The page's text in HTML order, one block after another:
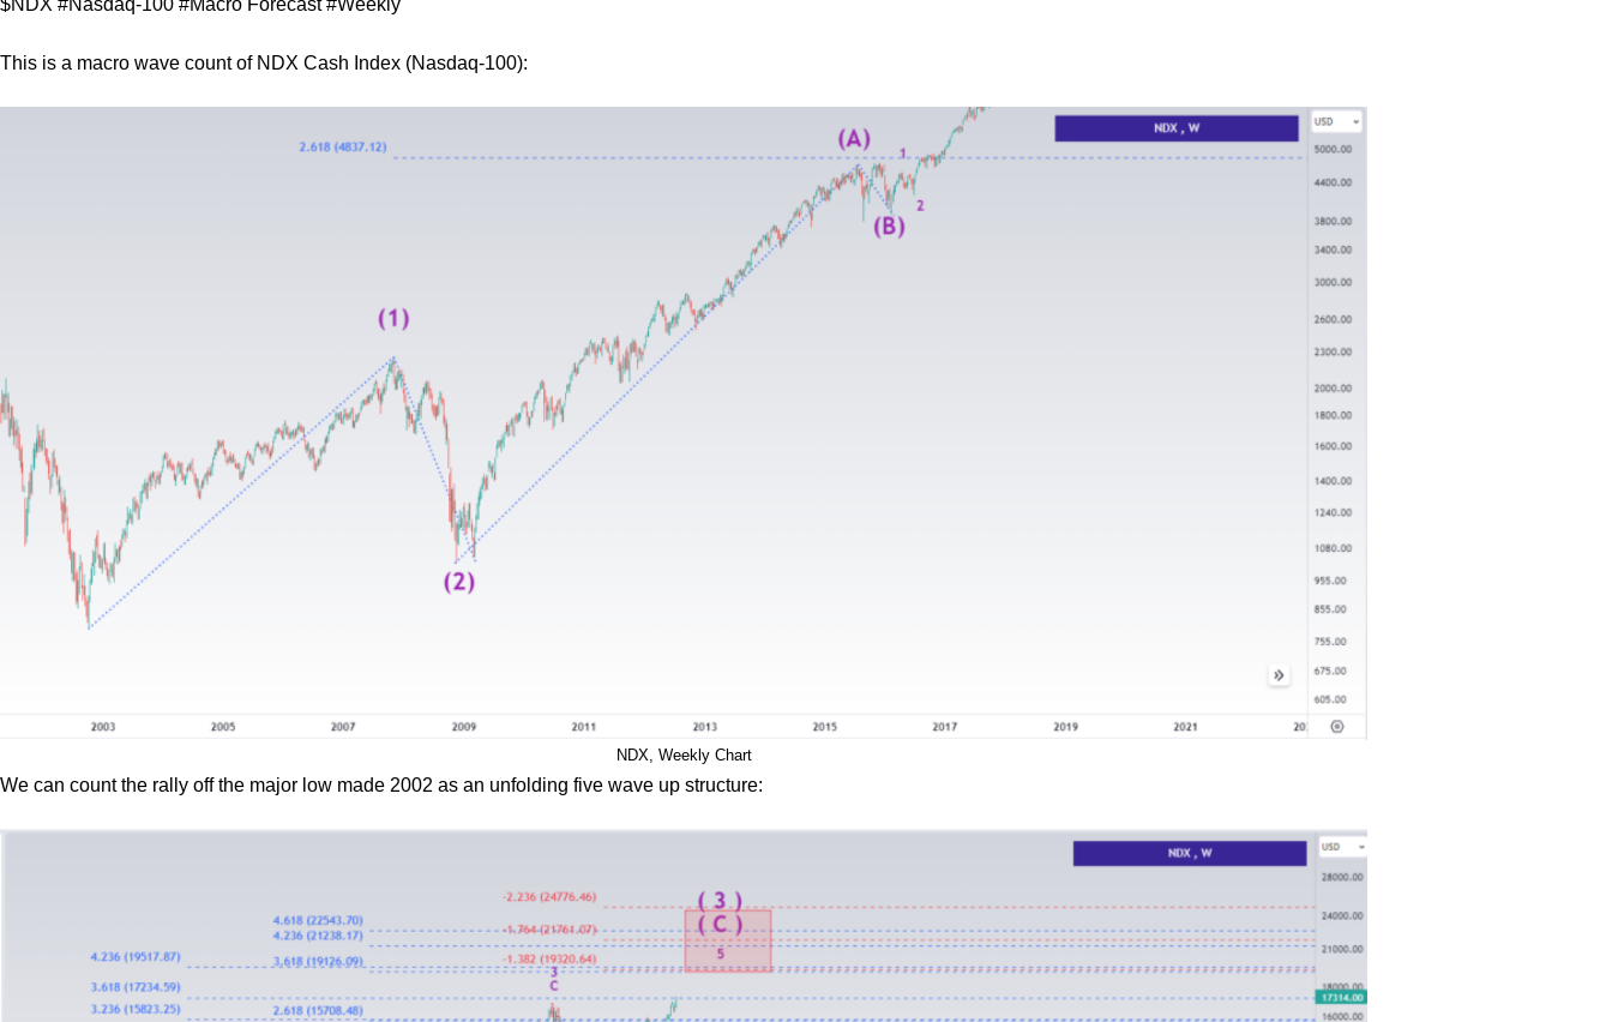
$NDX #Nasdaq-100 #Macro Forecast #Weekly
This is a macro wave count of NDX Cash Index (Nasdaq-100):
NDX, Weekly Chart
We can count the rally off the major low made 2002 as an unfolding five wave up structure: